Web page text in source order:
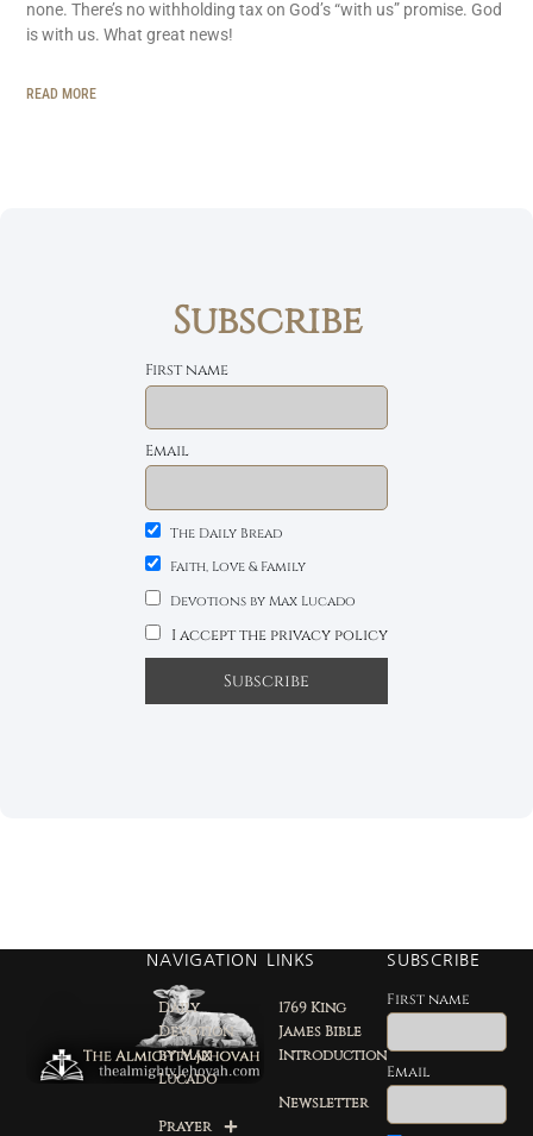
none. There’s no withholding tax on God’s “with us” promise. God
is with us. What great news!
READ MORE
Subscribe
First name
Email
The Daily Bread
Faith, Love & Family
Devotions by Max Lucado
I accept the privacy policy
NAVIGATION
Daily
Devotion
by Max
Lucado
Prayer
LINKS
1769 King
James Bible
Introduction
Newsletter
SUBSCRIBE
First name
Email